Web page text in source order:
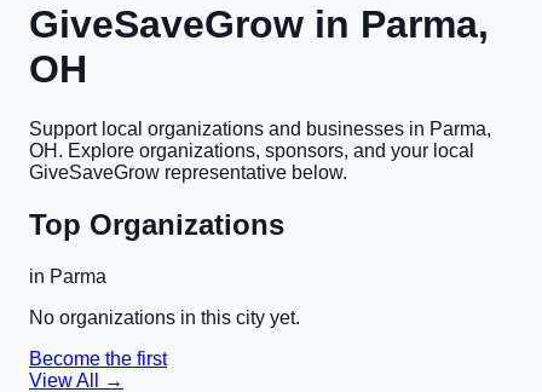
GiveSaveGrow in Parma,
OH
Support local organizations and businesses in Parma,
OH . Explore organizations, sponsors, and your local
GiveSaveGrow representative below.
Top Organizations
in Parma
No organizations in this city yet.
Become the first
View All →